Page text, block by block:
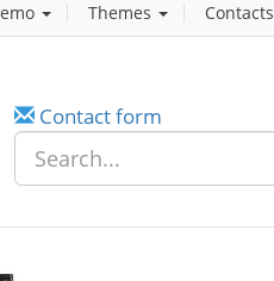
Themes Contacts
Contact form